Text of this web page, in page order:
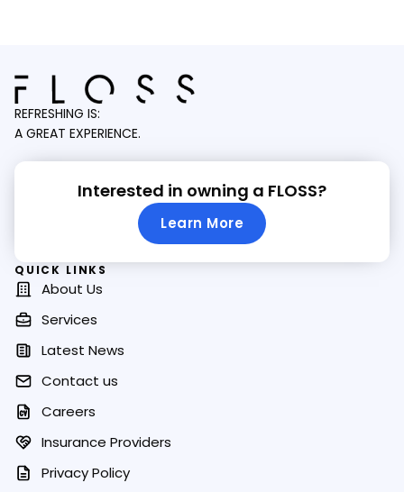
REFRESHING IS:
A GREAT EXPERIENCE.
Interested in owning a FLOSS?
Learn More
QUICK LINKS
About Us
Services
Latest News
Contact us
Careers
Insurance Providers
Privacy Policy